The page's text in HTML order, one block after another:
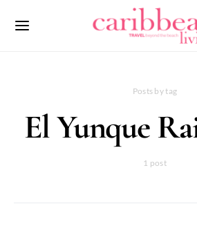
Posts by tag
El Yunque
1 post